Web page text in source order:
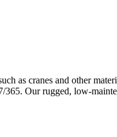
as cranes and other
365. Our rugged, low-